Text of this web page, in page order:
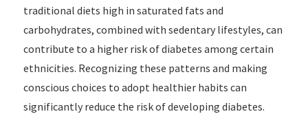
traditional diets high in saturated fats and
carbohydrates, combined with sedentary lifestyles, can
contribute to a higher risk of diabetes among certain
ethnicities. Recognizing these patterns and making
conscious choices to adopt healthier habits can
significantly reduce the risk of developing diabetes.